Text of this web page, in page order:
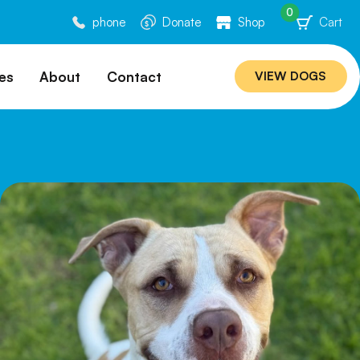
phone Donate Shop Cart
0
Matrix
About
Rebuilding Project
Veterinary Hospital
Careers
Contact VIEW DOGS